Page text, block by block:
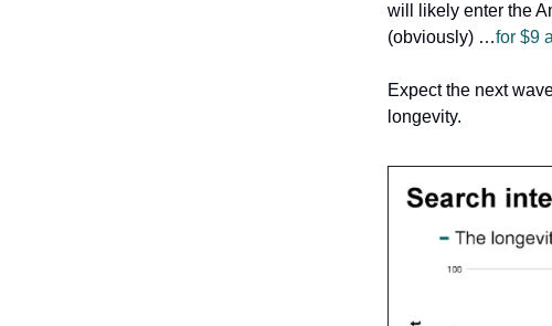
will likely enter the
(obviously) …for $9
Expect the next
longevity.